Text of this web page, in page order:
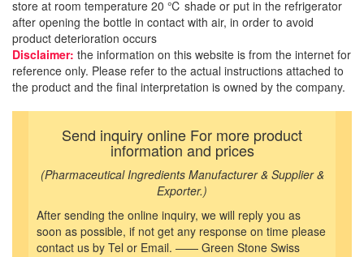
store at room temperature 20 ℃ shade or put in the refrigerator
after opening the bottle in contact with air, in order to avoid
product deterioration occurs
Disclaimer: the information on this website is from the internet for
reference only. Please refer to the actual instructions attached to
the product and the final interpretation is owned by the company.
Send inquiry online For more product
information and prices
(Pharmaceutical Ingredients Manufacturer & Supplier &
Exporter.)
After sending the online inquiry, we will reply you as
soon as possible, if not get any response on time please
contact us by Tel or Email. —— Green Stone Swiss